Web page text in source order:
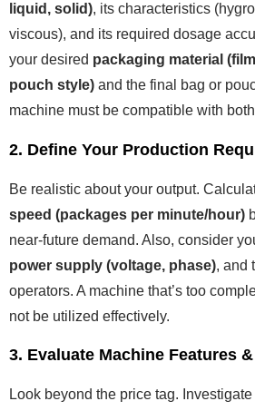
liquid, solid), its characteristics
viscous), and its required dosage
your desired packaging material
pouch style) and the final bag or
machine must be compatible with
2. Define Your Production
Be realistic about your output.
speed (packages per minute/hour)
near-future demand. Also, consider
power supply (voltage, phase), and
operators. A machine that’s too
not be utilized effectively.
3. Evaluate Machine Features
Look beyond the price tag. Investigate